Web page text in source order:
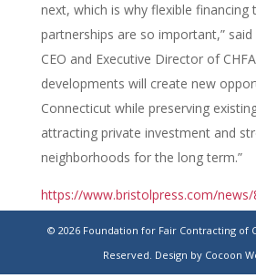
next, which is why flexible financing
partnerships are so important,”
CEO and Executive Director of
developments will create new
Connecticut while preserving
attracting private investment and
neighborhoods for the long term.”
https://www.bristolpress.com/
© 2026 Foundation for Fair Contracting of
Reserved. Design by Cocoon